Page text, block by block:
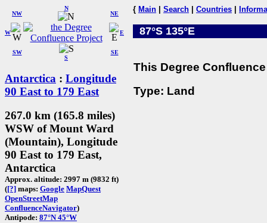
W
NW
N
NE
SW
S
SE
E
Antarctica : Longitude
90 East to 179 East
267.0 km (165.8 miles)
WSW of Mount Ward
(Mountain), Longitude
90 East to 179 East,
Antarctica
Approx. altitude: 2997 m (9832 ft)
([?] maps: Google MapQuest
OpenStreetMap
ConfluenceNavigator)
Antipode: 87°N 45°W
{ Main Search Countries
87°S 135°E
This Degree
Type: Land